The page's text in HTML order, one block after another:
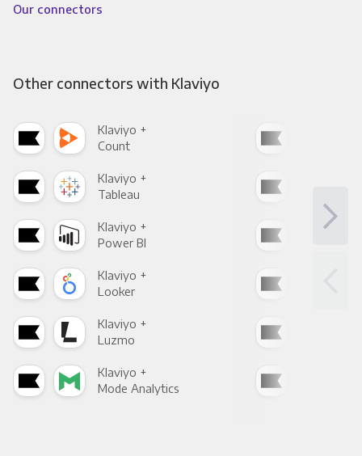
Our connectors
Other connectors with Klaviyo
Klaviyo +
Count
Klaviyo +
Tableau
Klaviyo +
Power BI
Klaviyo +
Looker
Klaviyo +
Luzmo
Klaviyo +
Mode Analytics